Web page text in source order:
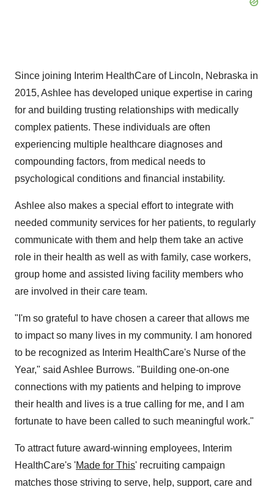
Since joining Interim HealthCare of Lincoln, Nebraska in
2015, Ashlee has developed unique expertise in caring
for and building trusting relationships with medically
complex patients. These individuals are often
experiencing multiple healthcare diagnoses and
compounding factors, from medical needs to
psychological conditions and financial instability.
Ashlee also makes a special effort to integrate with
needed community services for her patients, to regularly
communicate with them and help them take an active
role in their health as well as with family, case workers,
group home and assisted living facility members who
are involved in their care team.
"I'm so grateful to have chosen a career that allows me
to impact so many lives in my community. I am honored
to be recognized as Interim HealthCare's Nurse of the
Year," said Ashlee Burrows. "Building one-on-one
connections with my patients and helping to improve
their health and lives is a true calling for me, and I am
fortunate to have been called to such meaningful work."
To attract future award-winning employees, Interim
HealthCare's 'Made for This' recruiting campaign
matches those striving to serve, help, support, care and